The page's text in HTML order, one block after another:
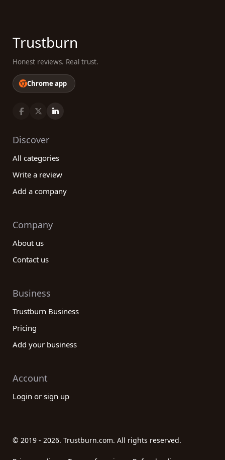
Trustburn
Honest reviews. Real trust.
Chrome app
Discover
All categories
Write a review
Add a company
Company
About us
Contact us
Business
Trustburn Business
Pricing
Add your business
Account
Login or sign up
© 2019 - 2026. Trustburn.com. All rights reserved.